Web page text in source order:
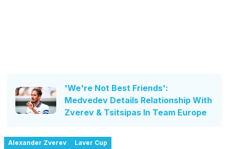
'We're Not Best Friends':
Medvedev Details Relationship With
Zverev & Tsitsipas In Team Europe
Alexander Zverev Laver Cup